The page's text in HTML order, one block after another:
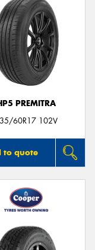
PREMITRA
60R17 102V
to quote